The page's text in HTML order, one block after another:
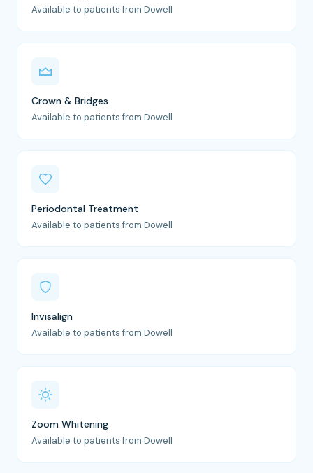
Available to patients from Dowell
Crown & Bridges
Available to patients from Dowell
Periodontal Treatment
Available to patients from Dowell
Invisalign
Available to patients from Dowell
Zoom Whitening
Available to patients from Dowell